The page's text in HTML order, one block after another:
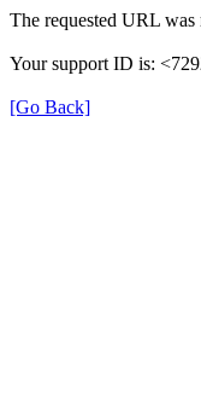
The requested URL
Your support ID is:
[Go Back]